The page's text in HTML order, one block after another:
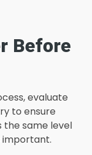
Before
evaluate
to ensure
the same level
important.